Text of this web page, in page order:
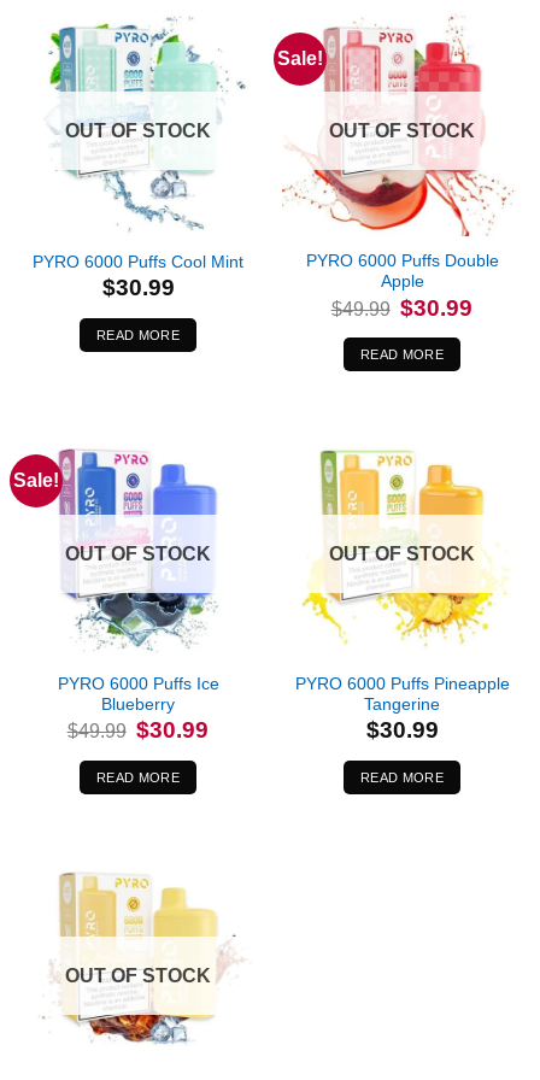
OUT OF STOCK
PYRO 6000 Puffs Cool Mint
$30.99
READ MORE
Sale!
OUT OF STOCK
PYRO 6000 Puffs Double
Apple
$49.99 Original
price
was:
$49.99.
$30.99
READ MORE
Sale!
OUT OF STOCK
PYRO 6000 Puffs Ice
Blueberry
$49.99 Original
price
was:
$49.99.
$30.99
READ MORE
OUT OF STOCK
PYRO 6000 Puffs Pineapple
Tangerine
$30.99
READ MORE
OUT OF STOCK